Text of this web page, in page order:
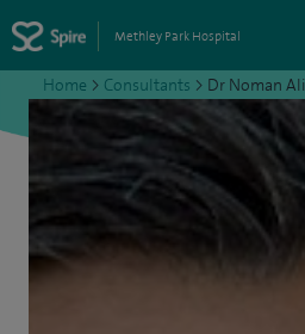
Methley Park Hospital
Home > Consultants > Dr Noman Ali